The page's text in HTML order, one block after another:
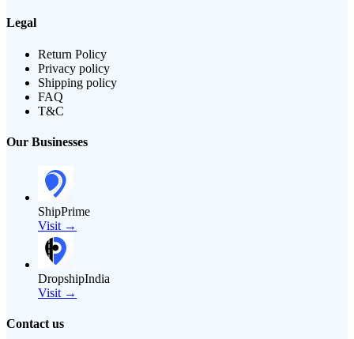
Legal
Return Policy
Privacy policy
Shipping policy
FAQ
T&C
Our Businesses
ShipPrime
Visit →
DropshipIndia
Visit →
Contact us